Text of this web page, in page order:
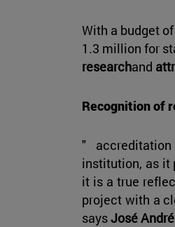
With a budget
1.3 million for
researchand
Recognition of
"
institution, as it
it is a true
project with a
saysJosé